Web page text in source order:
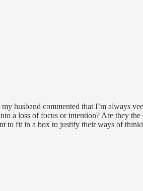
husband commented that I’m always
a loss of focus or intention? Are they
to fit in a box to justify their ways of